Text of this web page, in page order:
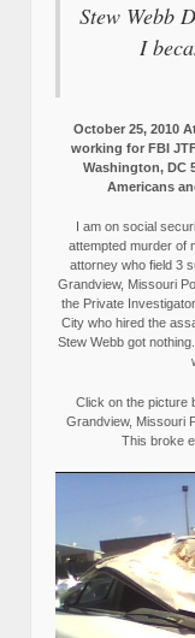
Stew Webb
I
October 25, 2010
working for FBI
Washington, DC
Americans
I am on social
attempted murder of
attorney who field 3
Grandview, Missouri
the Private
City who hired the
Stew Webb got
Click on the picture
Grandview, Missouri
This broke